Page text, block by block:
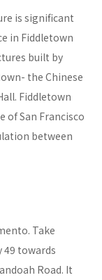
is significant
in Fiddletown
built by
the Chinese
Fiddletown
of San Francisco
between
Take
49 towards
Road. It